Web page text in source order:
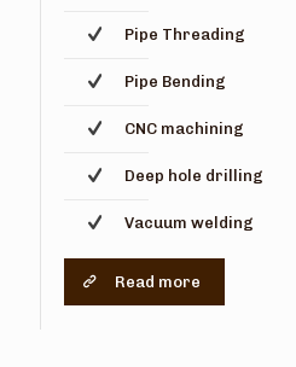
Pipe Threading
Pipe Bending
CNC machining
Deep hole drilling
Vacuum welding
Read more